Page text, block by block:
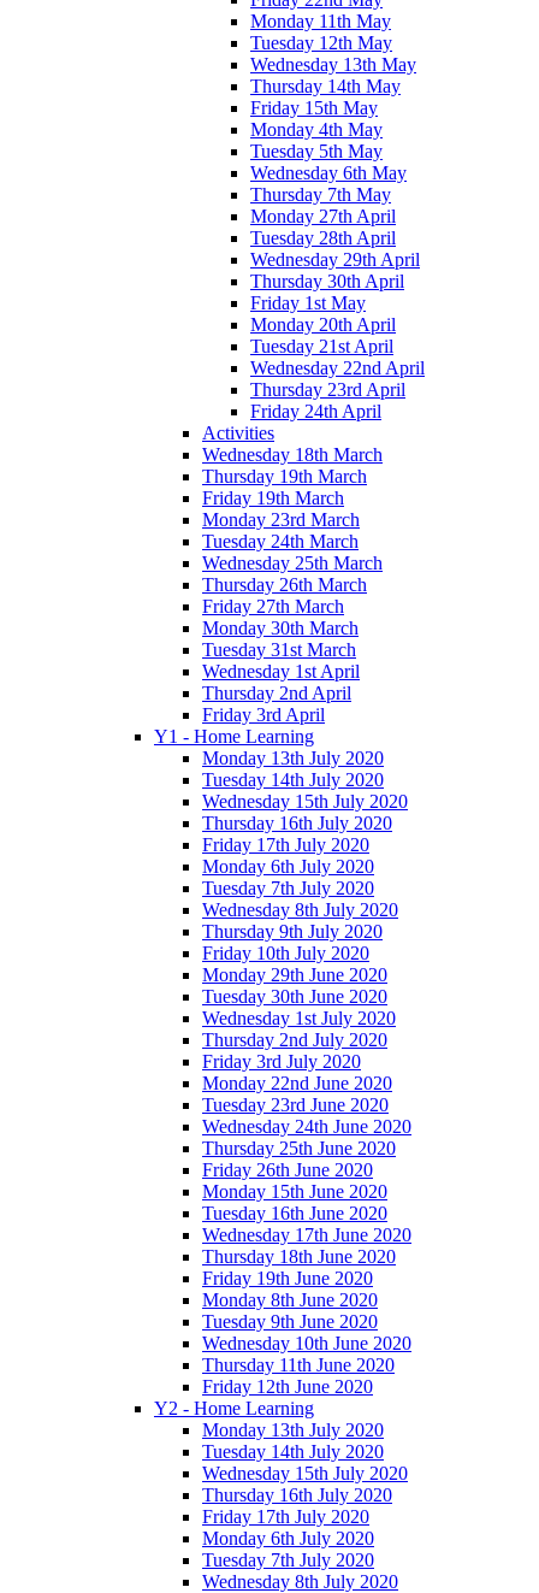
Monday 11th May
Tuesday 12th May
Wednesday 13th May
Thursday 14th May
Friday 15th May
Monday 4th May
Tuesday 5th May
Wednesday 6th May
Thursday 7th May
Monday 27th April
Tuesday 28th April
Wednesday 29th April
Thursday 30th April
Friday 1st May
Monday 20th April
Tuesday 21st April
Wednesday 22nd April
Thursday 23rd April
Friday 24th April
Activities
Wednesday 18th March
Thursday 19th March
Friday 19th March
Monday 23rd March
Tuesday 24th March
Wednesday 25th March
Thursday 26th March
Friday 27th March
Monday 30th March
Tuesday 31st March
Wednesday 1st April
Thursday 2nd April
Friday 3rd April
Y1 - Home Learning
Monday 13th July 2020
Tuesday 14th July 2020
Wednesday 15th July 2020
Thursday 16th July 2020
Friday 17th July 2020
Monday 6th July 2020
Tuesday 7th July 2020
Wednesday 8th July 2020
Thursday 9th July 2020
Friday 10th July 2020
Monday 29th June 2020
Tuesday 30th June 2020
Wednesday 1st July 2020
Thursday 2nd July 2020
Friday 3rd July 2020
Monday 22nd June 2020
Tuesday 23rd June 2020
Wednesday 24th June 2020
Thursday 25th June 2020
Friday 26th June 2020
Monday 15th June 2020
Tuesday 16th June 2020
Wednesday 17th June 2020
Thursday 18th June 2020
Friday 19th June 2020
Monday 8th June 2020
Tuesday 9th June 2020
Wednesday 10th June 2020
Thursday 11th June 2020
Friday 12th June 2020
Y2 - Home Learning
Monday 13th July 2020
Tuesday 14th July 2020
Wednesday 15th July 2020
Thursday 16th July 2020
Friday 17th July 2020
Monday 6th July 2020
Tuesday 7th July 2020
Wednesday 8th July 2020